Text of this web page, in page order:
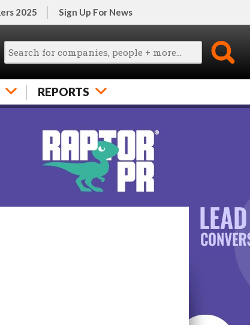
2025 Sign Up For News
REPORTS